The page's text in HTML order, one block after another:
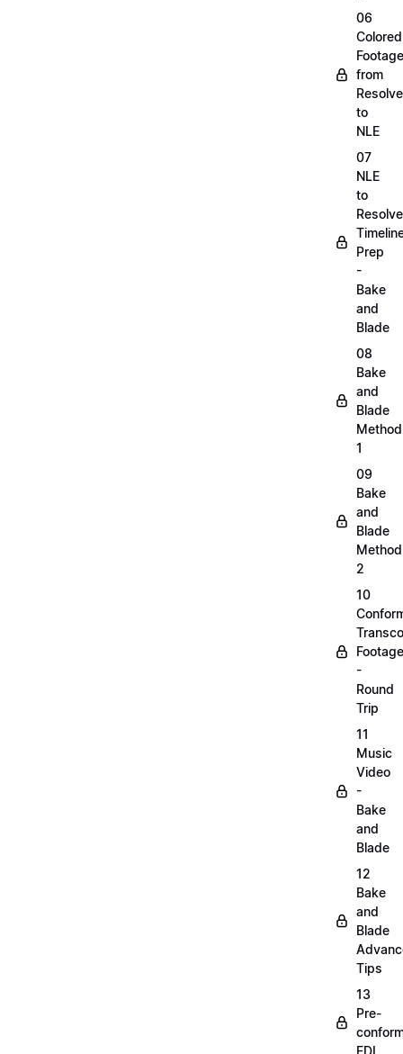
06
Colored
Footage
from
Resolve
to
NLE
07
NLE
to
Resolve
Prep
-
Bake
and
Blade
08
Bake
and
Blade
Method
1
09
Bake
and
Blade
Method
2
10
Footage
-
Round
Trip
11
Music
Video
-
Bake
and
Blade
12
Bake
and
Blade
Tips
13
Pre-
EDL